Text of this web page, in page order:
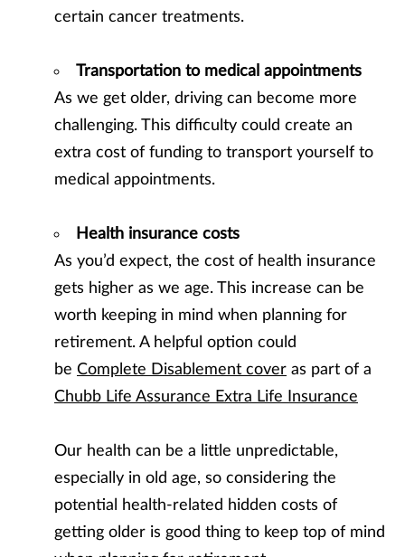
certain cancer treatments.
Transportation to medical appointments
As we get older, driving can become more
challenging. This difficulty could create an
extra cost of funding to transport yourself to
medical appointments.
Health insurance costs
As you’d expect, the cost of health insurance
gets higher as we age. This increase can be
worth keeping in mind when planning for
retirement. A helpful option could
be Complete Disablement cover as part of a
Chubb Life Assurance Extra Life Insurance
Our health can be a little unpredictable,
especially in old age, so considering the
potential health-related hidden costs of
getting older is good thing to keep top of mind